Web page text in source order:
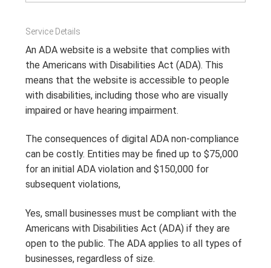
Service Details
An ADA website is a website that complies with
the Americans with Disabilities Act (ADA). This
means that the website is accessible to people
with disabilities, including those who are visually
impaired or have hearing impairment.
The consequences of digital ADA non-compliance
can be costly. Entities may be fined up to $75,000
for an initial ADA violation and $150,000 for
subsequent violations,
Yes, small businesses must be compliant with the
Americans with Disabilities Act (ADA) if they are
open to the public. The ADA applies to all types of
businesses, regardless of size.